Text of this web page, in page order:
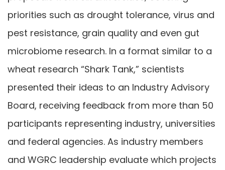
priorities such as drought tolerance, virus and
pest resistance, grain quality and even gut
microbiome research. In a format similar to a
wheat research “Shark Tank,” scientists
presented their ideas to an Industry Advisory
Board, receiving feedback from more than 50
participants representing industry, universities
and federal agencies. As industry members
and WGRC leadership evaluate which projects